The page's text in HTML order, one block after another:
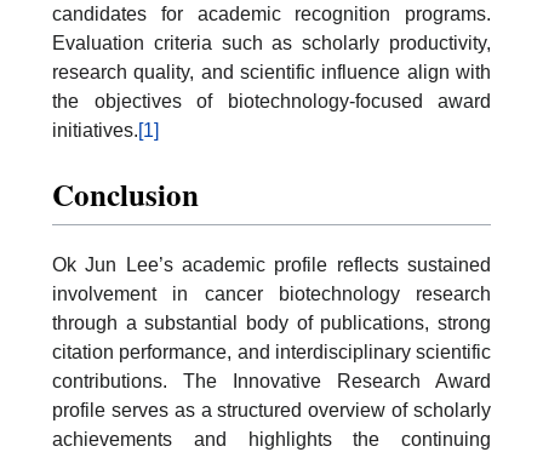
candidates for academic recognition programs.
Evaluation criteria such as scholarly productivity,
research quality, and scientific influence align with
the objectives of biotechnology-focused award
initiatives.[1]
Conclusion
Ok Jun Lee’s academic profile reflects sustained
involvement in cancer biotechnology research
through a substantial body of publications, strong
citation performance, and interdisciplinary scientific
contributions. The Innovative Research Award
profile serves as a structured overview of scholarly
achievements and highlights the continuing